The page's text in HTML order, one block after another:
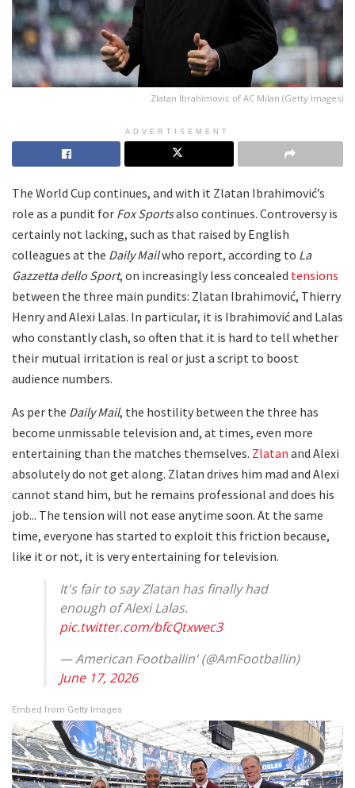
Zlatan Ibrahimovic of AC Milan (Getty Images)
ADVERTISEMENT
The World Cup continues, and with it Zlatan Ibrahimović’s
role as a pundit for Fox Sportsalso continues. Controversy is
certainly not lacking, such as that raised by English
colleagues at the Daily Mailwho report, according to La
Gazzetta dello Sport, on increasingly less concealed tensions
between the three main pundits: Zlatan Ibrahimović, Thierry
Henry and Alexi Lalas. In particular, it is Ibrahimović and Lalas
who constantly clash, so often that it is hard to tell whether
their mutual irritation is real or just a script to boost
audience numbers.
As per the Daily Mail, the hostility between the three has
become unmissable television and, at times, even more
entertaining than the matches themselves. Zlatan and Alexi
absolutely do not get along. Zlatan drives him mad and Alexi
cannot stand him, but he remains professional and does his
job... The tension will not ease anytime soon. At the same
time, everyone has started to exploit this friction because,
like it or not, it is very entertaining for television.
It's fair to say Zlatan has finally had
enough of Alexi Lalas.
pic.twitter.com/bfcQtxwec3
— American Footballin' (@AmFootballin)
June 17, 2026
Embed from Getty Images